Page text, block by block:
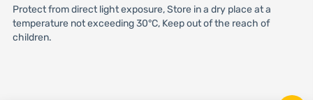
Protect from direct light exposure, Store in a dry place at a
temperature not exceeding 30°C, Keep out of the reach of
children.